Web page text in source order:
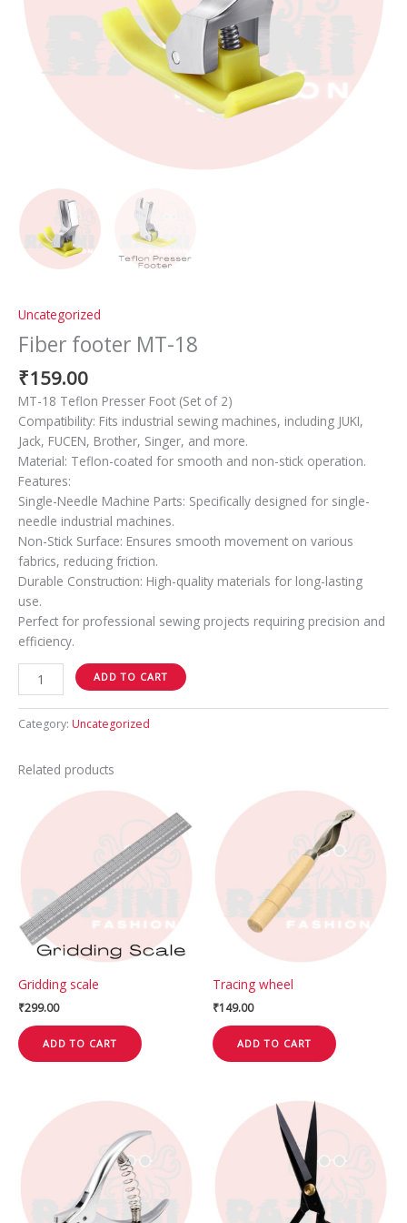
Uncategorized
Fiber footer MT-18
₹159.00
MT-18 Teflon Presser Foot (Set of 2)
Compatibility: Fits industrial sewing machines, including JUKI,
Jack, FUCEN, Brother, Singer, and more.
Material: Teflon-coated for smooth and non-stick operation.
Features:
Single-Needle Machine Parts: Specifically designed for single-
needle industrial machines.
Non-Stick Surface: Ensures smooth movement on various
fabrics, reducing friction.
Durable Construction: High-quality materials for long-lasting
use.
Perfect for professional sewing projects requiring precision and
efficiency.
ADD TO CART
Category: Uncategorized
Related products
Gridding scale
₹299.00
ADD TO CART
Tracing wheel
₹149.00
ADD TO CART